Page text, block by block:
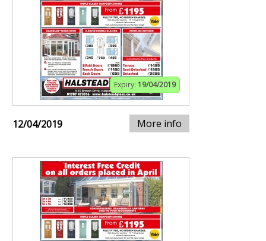
Expiry: 19/04/2019
12/04/2019 More info